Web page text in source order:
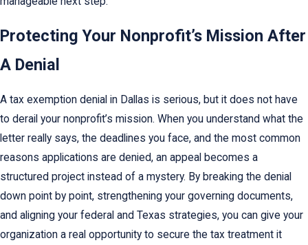
Protecting Your Nonprofit’s Mission After
A Denial
A tax exemption denial in Dallas is serious, but it does not have
to derail your nonprofit’s mission. When you understand what the
letter really says, the deadlines you face, and the most common
reasons applications are denied, an appeal becomes a
structured project instead of a mystery. By breaking the denial
down point by point, strengthening your governing documents,
and aligning your federal and Texas strategies, you can give your
organization a real opportunity to secure the tax treatment it